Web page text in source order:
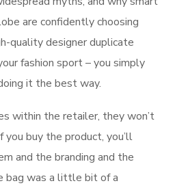
are confidently choosing
quality designer duplicate
fashion sport – you simply
it the best way.
within the retailer, they won’t
buy the product, you’ll
and the branding and the
bag was a little bit of a